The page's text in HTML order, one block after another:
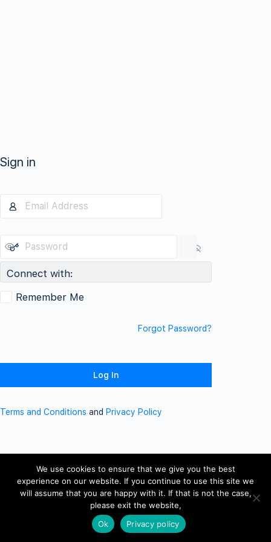
Sign in
Connect with:
Remember Me
Forgot Password?
Terms and Conditions and Privacy Policy
We use cookies to ensure that we give you the best
experience on our website. If you continue to use this site we
will assume that you are happy with it. If that is not the case,
please exit the website,
Ok
Privacy policy